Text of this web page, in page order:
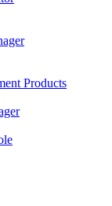
Products